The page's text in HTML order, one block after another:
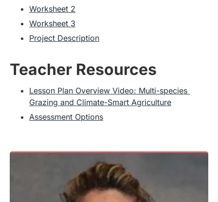
Worksheet 2
Worksheet 3
Project Description
Teacher Resources
Lesson Plan Overview Video: Multi-species
Grazing and Climate-Smart Agriculture
Assessment Options